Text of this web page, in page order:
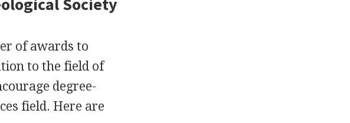
of awards to
to the field of
degree-
field. Here are